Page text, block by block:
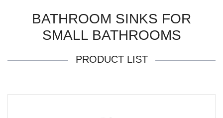
BATHROOM SINKS FOR
SMALL BATHROOMS
PRODUCT LIST